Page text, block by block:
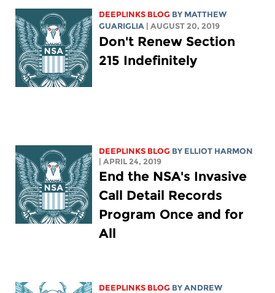
DEEPLINKS BLOG BY MATTHEW
GUARIGLIA
| AUGUST 20, 2019
Don't Renew Section
215 Indefinitely
DEEPLINKS BLOG BY ELLIOT HARMON
| APRIL 24, 2019
End the NSA's Invasive
Call Detail Records
Program Once and for
All
DEEPLINKS BLOG BYANDREW